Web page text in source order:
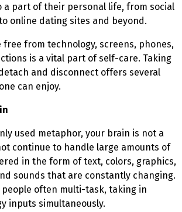
a part of their personal life, from social
online dating sites and beyond.
free from technology, screens, phones,
is a vital part of self-care. Taking
and disconnect offers several
can enjoy.
used metaphor, your brain is not a
continue to handle large amounts of
in the form of text, colors, graphics,
sounds that are constantly changing.
people often multi-task, taking in
inputs simultaneously.